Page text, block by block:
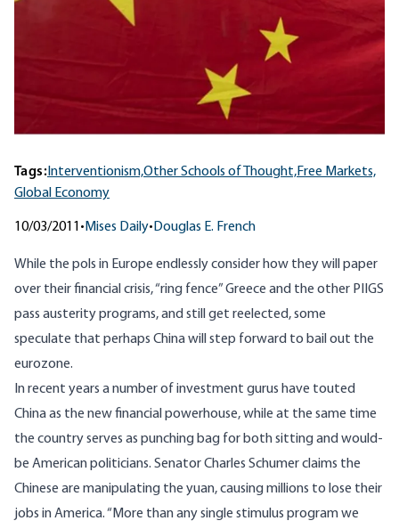
Tags: Interventionism,Other Schools of Thought,Free Markets,
Global Economy
10/03/2011 • Mises Daily• Douglas E. French
While the pols in Europe endlessly consider how they will paper
over their financial crisis, “ring fence” Greece and the other PIIGS
pass austerity programs, and still get reelected, some
speculate that perhaps China will step forward to bail out the
eurozone.
In recent years a number of investment gurus have touted
China as the new financial powerhouse, while at the same time
the country serves as punching bag for both sitting and would-
be American politicians. Senator Charles Schumer claims the
Chinese are manipulating the yuan, causing millions to lose their
jobs in America. “More than any single stimulus program we